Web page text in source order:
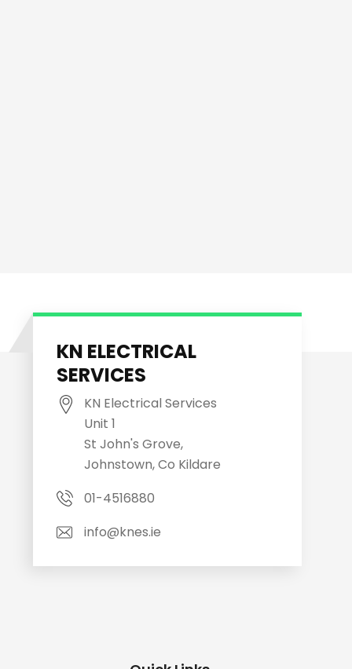
KN ELECTRICAL
SERVICES
KN Electrical Services
Unit 1
St John's Grove,
Johnstown, Co Kildare
01-4516880
info@knes.ie